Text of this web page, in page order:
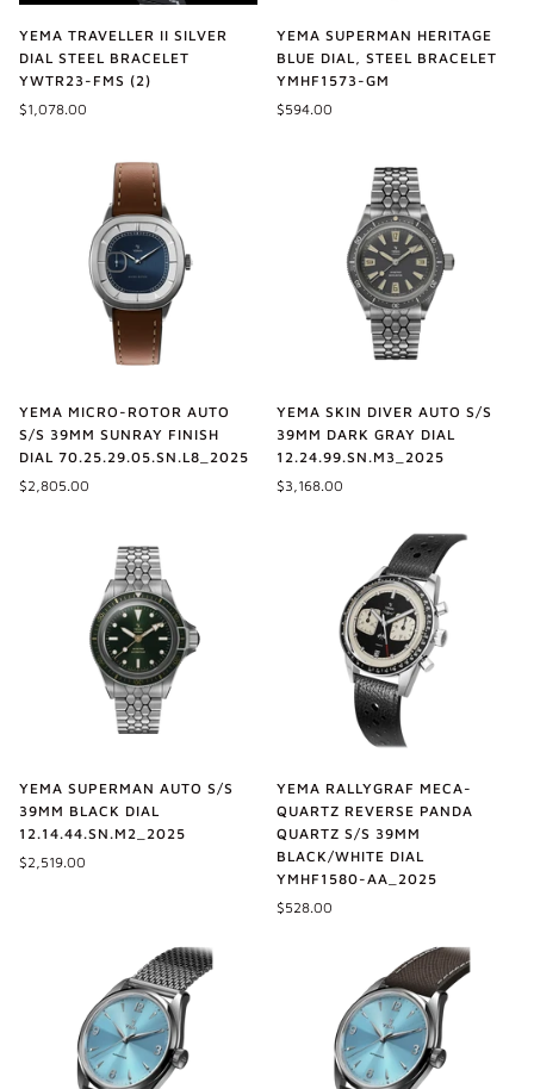
YEMA TRAVELLER II SILVER
DIAL STEEL BRACELET
YWTR23-FMS (2)
$1,078.00
YEMA SUPERMAN HERITAGE
BLUE DIAL, STEEL BRACELET
YMHF1573-GM
$594.00
YEMA MICRO-ROTOR AUTO
S/S 39MM SUNRAY FINISH
DIAL 70.25.29.05.SN.L8_2025
$2,805.00
YEMA SKIN DIVER AUTO S/S
39MM DARK GRAY DIAL
12.24.99.SN.M3_2025
$3,168.00
YEMA SUPERMAN AUTO S/S
39MM BLACK DIAL
12.14.44.SN.M2_2025
$2,519.00
YEMA RALLYGRAF MECA-
QUARTZ REVERSE PANDA
QUARTZ S/S 39MM
BLACK/WHITE DIAL
YMHF1580-AA_2025
$528.00